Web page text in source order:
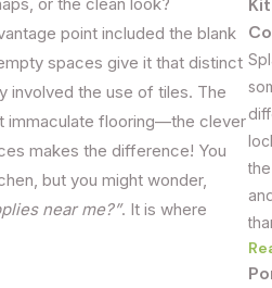
or the clean look?
point included the blank
spaces give it that distinct
involved the use of tiles. The
immaculate flooring—the clever
makes the difference! You
but you might wonder,
near me?”. It is where